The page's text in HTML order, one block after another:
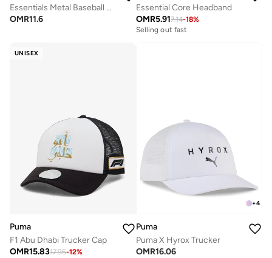
Essentials Metal Baseball Cap
OMR11.6
Essential Core Headband
OMR5.917.14-18%
Selling out fast
UNISEX
Puma
F1 Abu Dhabi Trucker Cap
OMR15.8317.95-12%
+4
Puma
Puma X Hyrox Trucker
OMR16.06